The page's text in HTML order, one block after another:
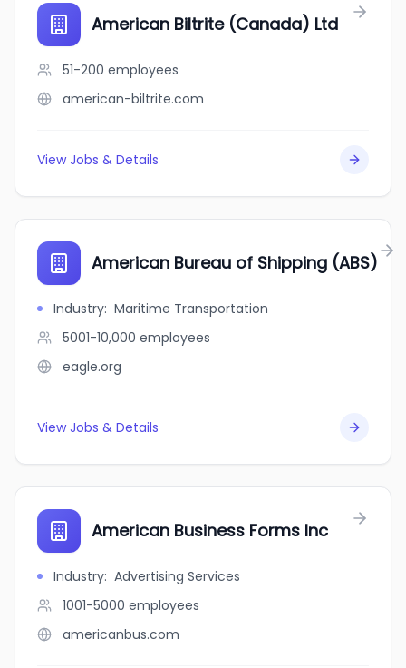
American Biltrite (Canada) Ltd
51-200 employees
american-biltrite.com
View Jobs & Details
American Bureau of Shipping (ABS)
Industry: Maritime Transportation
5001-10,000 employees
eagle.org
View Jobs & Details
American Business Forms Inc
Industry: Advertising Services
1001-5000 employees
americanbus.com